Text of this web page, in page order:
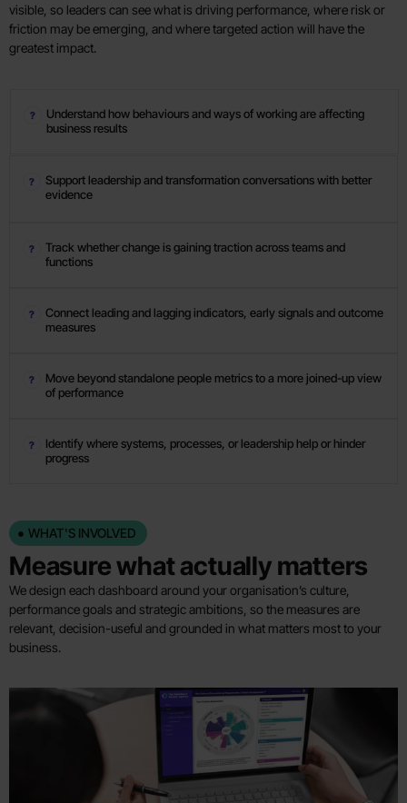
Understand how behaviours and ways of working are affecting
business results
Support leadership and transformation conversations with better
evidence
Track whether change is gaining traction across teams and
functions
Connect leading and lagging indicators, early signals and outcome
measures
Move beyond standalone people metrics to a more joined-up view
of performance
Identify where systems, processes, or leadership help or hinder
progress
visible, so leaders can see what is driving performance, where risk or
friction may be emerging, and where targeted action will have the
greatest impact.
WHAT'S INVOLVED
Measure what actually matters
We design each dashboard around your organisation’s culture,
performance goals and strategic ambitions, so the measures are
relevant, decision-useful and grounded in what matters most to your
business.